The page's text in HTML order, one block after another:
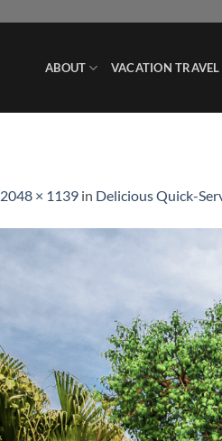
ABOUT VACATION TRAVEL
2048 × 1139 in Delicious Quick-